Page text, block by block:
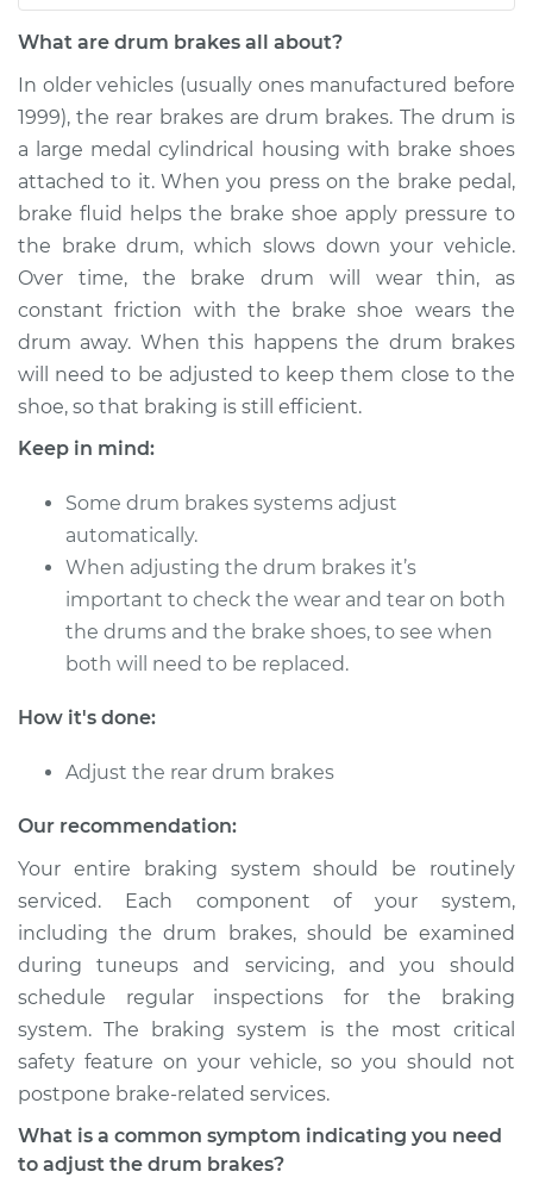
Beetle
H4-1.6L
Service type Adjust Drum Brakes
Estimate $114.99
Shop/Dealer Price $124.99 -$132.49
2012 Volkswagen
Beetle
L5-2.5L
Estimate $94.99
Shop/Dealer Price $105.01-$112.52
1963 Volkswagen
H4-1.2L
Service type Adjust Drum Brakes
Estimate
Shop/Dealer Price $105.01- $112.52
2019 Volkswagen
Beetle
Service type Adjust Drum Brakes
Estimate $94.99
What are drum brakes all about?
In older vehicles (usually ones manufactured before
1999), the rear brakes are drum brakes. The drum is
a large medal cylindrical housing with brake shoes
attached to it. When you press on the brake pedal,
brake fluid helps the brake shoe apply pressure to
the brake drum, which slows down your vehicle.
Over time, the brake drum will wear thin, as
constant friction with the brake shoe wears the
drum away. When this happens the drum brakes
will need to be adjusted to keep them close to the
shoe, so that braking is still efficient.
Keep in mind:
Some drum brakes systems adjust
automatically.
When adjusting the drum brakes it’s
important to check the wear and tear on both
the drums and the brake shoes, to see when
both will need to be replaced.
How it's done:
Adjust the rear drum brakes
Our recommendation:
Your entire braking system should be routinely
serviced. Each component of your system,
including the drum brakes, should be examined
during tuneups and servicing, and you should
schedule regular inspections for the braking
system. The braking system is the most critical
safety feature on your vehicle, so you should not
postpone brake-related services.
What is a common symptom indicating you need
to adjust the drum brakes?